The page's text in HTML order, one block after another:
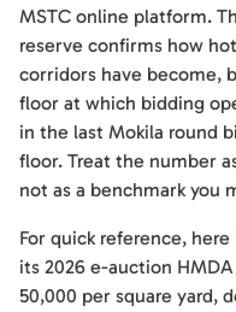
MSTC online platform.
reserve confirms how
corridors have become,
floor at which bidding
in the last Mokila round
floor. Treat the number
not as a benchmark you
For quick reference,
its 2026 e-auction
50,000 per square yard,